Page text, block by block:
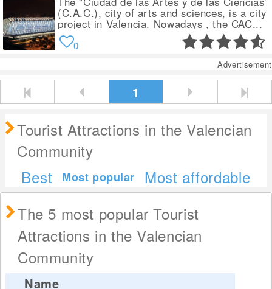
(C.A.C.), city of arts and sciences, is a city
project in Valencia. Nowadays , the CAC...
0
Advertisement
1
Tourist Attractions in the Valencian
Community
Best
Most popular
Most affordable
The 5 most popular Tourist
Attractions in the Valencian
Community
Name